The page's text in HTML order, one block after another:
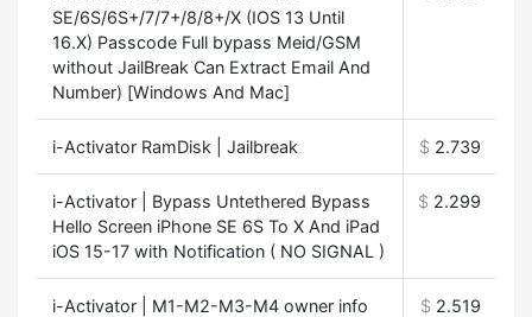
SE/6S/6S+/7/7+/8/8+/X (IOS 13 Until
16.X) Passcode Full bypass Meid/GSM
without JailBreak Can Extract Email And
Number) [Windows And Mac]
i-Activator RamDisk | Jailbreak $ 2.739
i-Activator | Bypass Untethered Bypass
Hello Screen iPhone SE 6S To X And iPad
iOS 15-17 with Notification ( NO SIGNAL )
$ 2.299
i-Activator | M1-M2-M3-M4 owner info
$ 2.519